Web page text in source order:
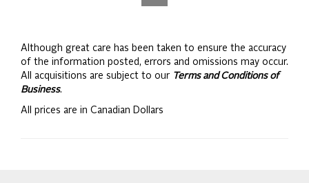
Although great care has been taken to ensure the accuracy
of the information posted, errors and omissions may occur.
All acquisitions are subject to our Terms and Conditions of
Business.
All prices are in Canadian Dollars